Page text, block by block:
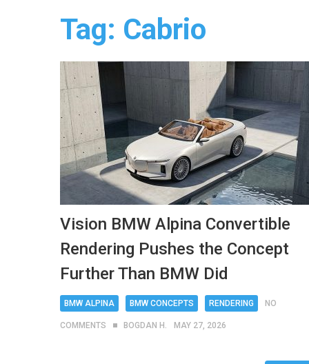
Tag: Cabrio
Vision BMW Alpina Convertible
Rendering Pushes the Concept
Further Than BMW Did
BMW ALPINA BMW CONCEPTS RENDERING NO
COMMENTS BOGDAN H. MAY 27, 2026